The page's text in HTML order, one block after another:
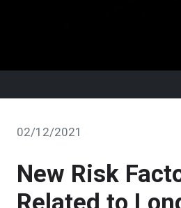
02/12/2021
New Risk